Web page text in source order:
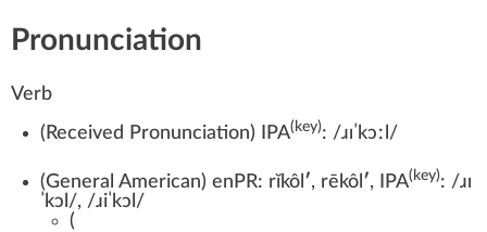
Pronunciation
Verb
( Received Pronunciation) IPA(key): /ɹɪˈkɔːl/
(General American) enPR: rĭkôl ′, rēkôl ′, IPA(key): /ɹɪ
ˈkɔl/, /ɹiˈkɔl/
(